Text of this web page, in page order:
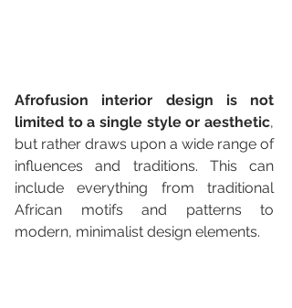
Afrofusion interior design is not
limited to a single style or aesthetic,
but rather draws upon a wide range of
influences and traditions. This can
include everything from traditional
African motifs and patterns to
modern, minimalist design elements.